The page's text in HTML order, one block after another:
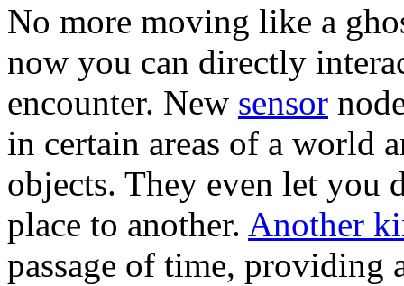
No more moving like a
now you can directly
encounter. New sensor
in certain areas of a world
objects. They even let you
place to another. Another
passage of time, providing